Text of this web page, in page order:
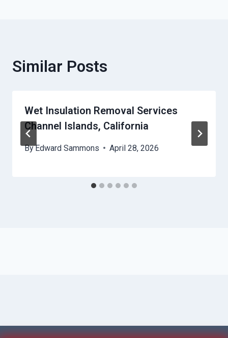
Similar Posts
Wet Insulation Removal Services
Channel Islands, California
ByEdward Sammons April 28, 2026